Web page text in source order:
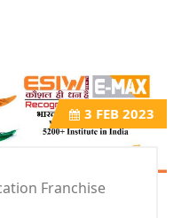
3 FEB 2023
Franchise